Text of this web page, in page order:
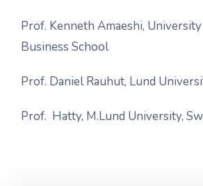
Prof. Kenneth Amaeshi,
Business School
Prof. Daniel Rauhut, Lund
Prof. Hatty, M.Lund University,